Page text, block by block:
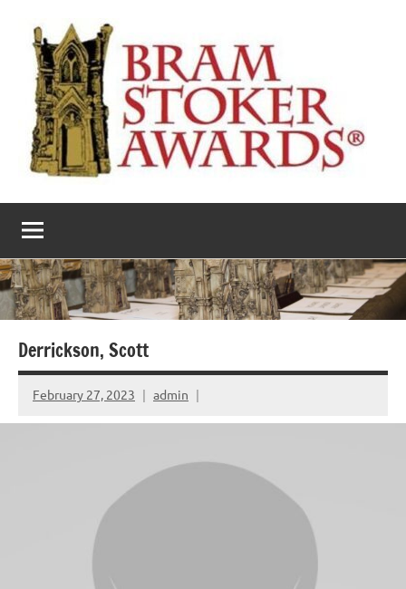
content
The
Bram
Stoker
Awards
literary
award
Derrickson, Scott
February 27, 2023 admin